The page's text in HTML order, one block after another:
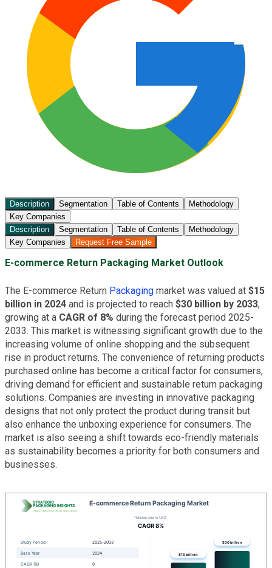
Description Segmentation Table of Contents
Methodology
Key Companies
Description
Segmentation Table of Contents
Methodology
Key Companies
Request Free Sample
E-commerce Return Packaging Market Outlook
The E-commerce Return Packaging market was valued at $15
billion in 2024 and is projected to reach $30 billion by 2033,
growing at a CAGR of 8% during the forecast period 2025-
2033. This market is witnessing significant growth due to the
increasing volume of online shopping and the subsequent
rise in product returns. The convenience of returning products
purchased online has become a critical factor for consumers,
driving demand for efficient and sustainable return packaging
solutions. Companies are investing in innovative packaging
designs that not only protect the product during transit but
also enhance the unboxing experience for consumers. The
market is also seeing a shift towards eco-friendly materials
as sustainability becomes a priority for both consumers and
businesses.